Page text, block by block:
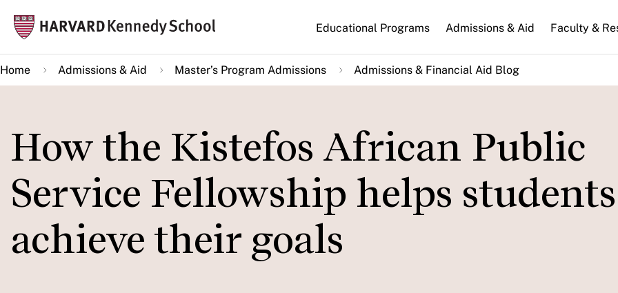
main
content
Main
navigation
Educational Programs Admissions & Aid Faculty &
Home Admissions & Aid Master’s Program Admissions Admissions & Financial Aid Blog
How the Kistefos African Public
Service Fellowship helps students
achieve their goals